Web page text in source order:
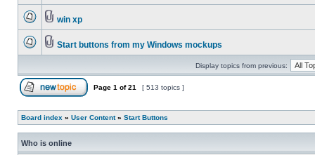
win xp
Start buttons from my Windows mockups
Display topics from previous:
Page 1 of21 [ 513 topics ]
Board index » User Content» Start Buttons
Who is online